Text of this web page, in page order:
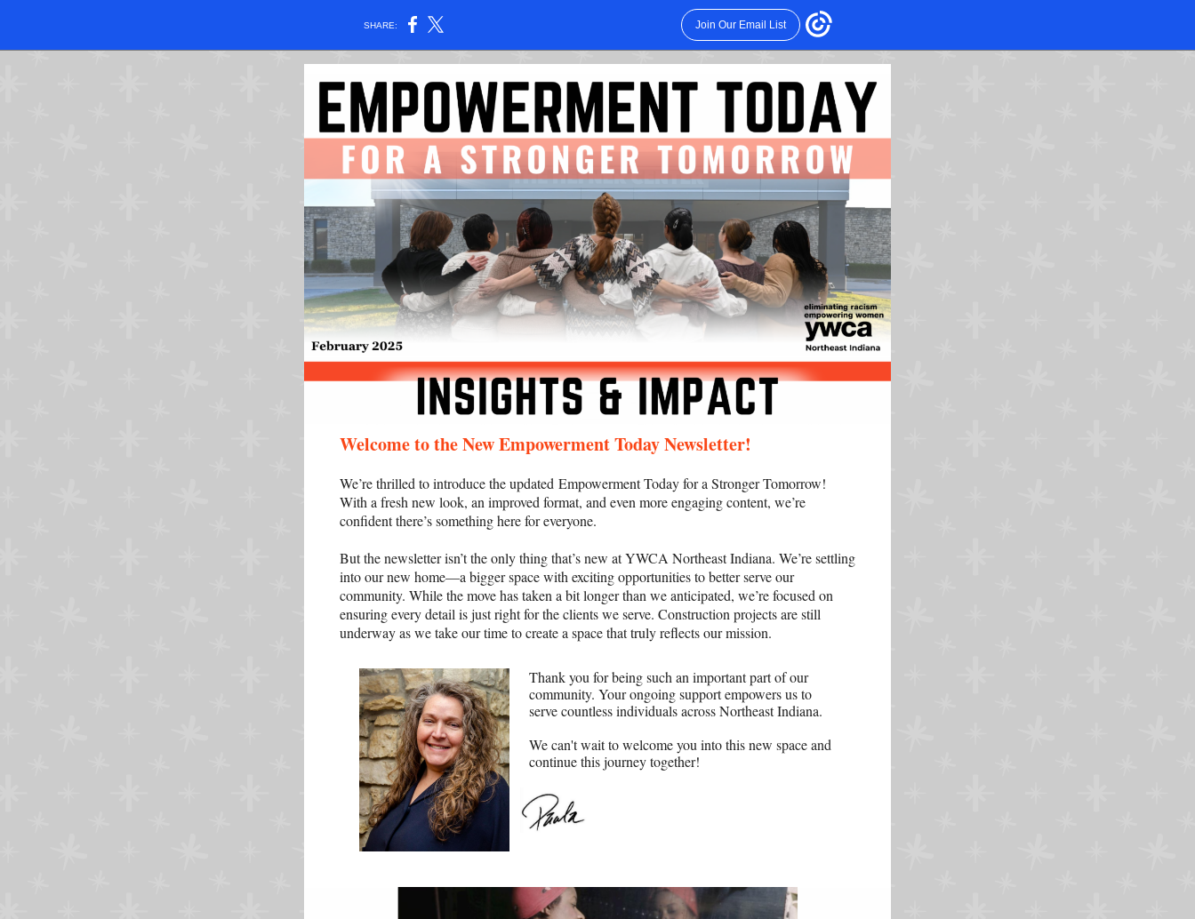
SHARE: Join Our Email List
Welcome to the New Empowerment Today Newsletter!
We’re thrilled to introduce the updated Empowerment Today for a Stronger Tomorrow!
With a fresh new look, an improved format, and even more engaging content, we’re
confident there’s something here for everyone.
But the newsletter isn’t the only thing that’s new at YWCA Northeast Indiana. We’re settling
into our new home—a bigger space with exciting opportunities to better serve our
community. While the move has taken a bit longer than we anticipated, we’re focused on
ensuring every detail is just right for the clients we serve. Construction projects are still
underway as we take our time to create a space that truly reflects our mission.
Thank you for being such an important part of our
community. Your ongoing support empowers us to
serve countless individuals across Northeast Indiana.
We can't wait to welcome you into this new space and
continue this journey together!